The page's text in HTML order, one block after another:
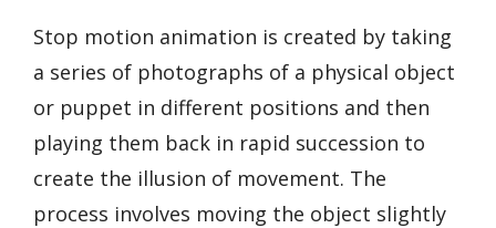
Stop motion animation is created by taking
a series of photographs of a physical object
or puppet in different positions and then
playing them back in rapid succession to
create the illusion of movement. The
process involves moving the object slightly